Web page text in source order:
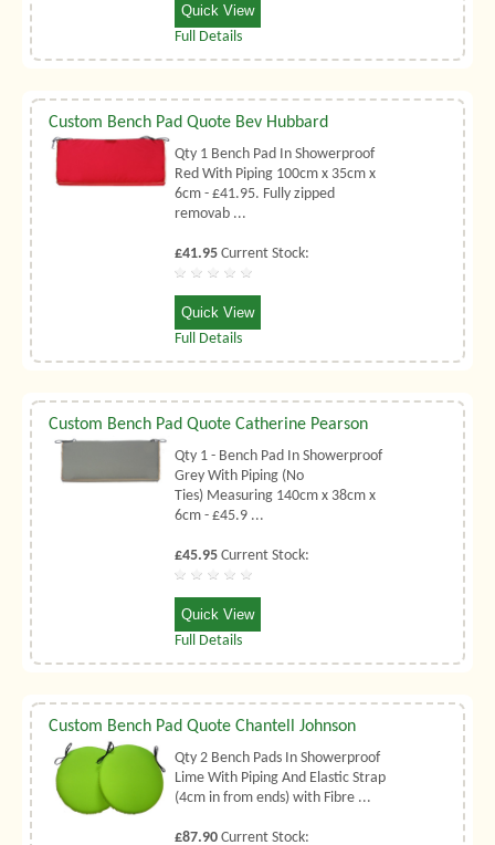
Quick View
Full Details
Custom Bench Pad Quote Bev Hubbard
Qty 1 Bench Pad In Showerproof
Red With Piping 100cm x 35cm x
6cm - £41.95. Fully zipped
removab ...
£41.95 Current Stock:
Quick View
Full Details
Custom Bench Pad Quote Catherine Pearson
Qty 1 - Bench Pad In Showerproof
Grey With Piping (No
Ties) Measuring 140cm x 38cm x
6cm - £45.9 ...
£45.95 Current Stock:
Quick View
Full Details
Custom Bench Pad Quote Chantell Johnson
Qty 2 Bench Pads In Showerproof
Lime With Piping And Elastic Strap
(4cm in from ends) with Fibre ...
£87.90 Current Stock: